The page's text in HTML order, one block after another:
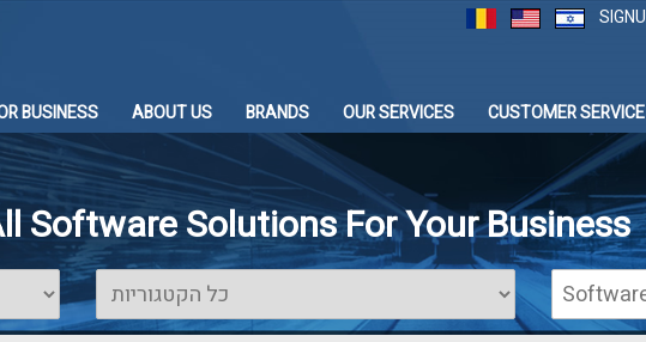
BUSINESS ABOUT US BRANDS OUR SERVICES CUSTOMER SERVICE
Software Solutions For Your Business